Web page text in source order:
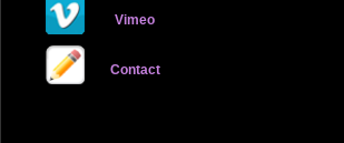
Vimeo
Contact